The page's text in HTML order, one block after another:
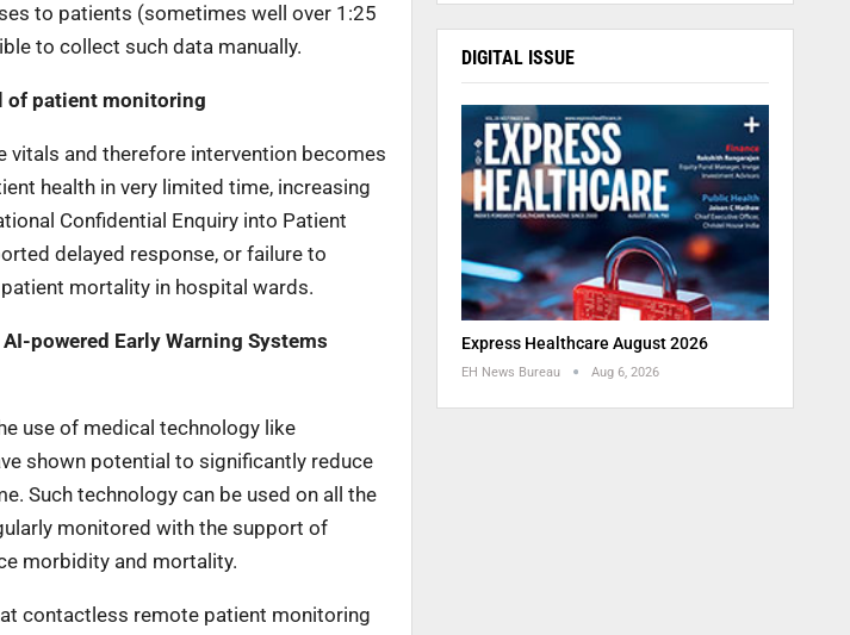
to patients (sometimes well over 1:25
to collect such data manually.
of patient monitoring
vitals and therefore intervention becomes
health in very limited time, increasing
Confidential Enquiry into Patient
delayed response, or failure to
mortality in hospital wards.
powered Early Warning Systems
use of medical technology like
shown potential to significantly reduce
Such technology can be used on all the
monitored with the support of
morbidity and mortality.
contactless remote patient monitoring
DIGITAL ISSUE
Express Healthcare August 2026
EH News Bureau Aug 6, 2026